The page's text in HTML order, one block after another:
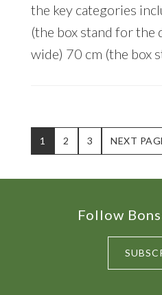
the key categories
(the box stand for the
wide) 70 cm (the box
PAGE
1 PAGE
2 PAGE
3
GO
TO
NEXT
Follow